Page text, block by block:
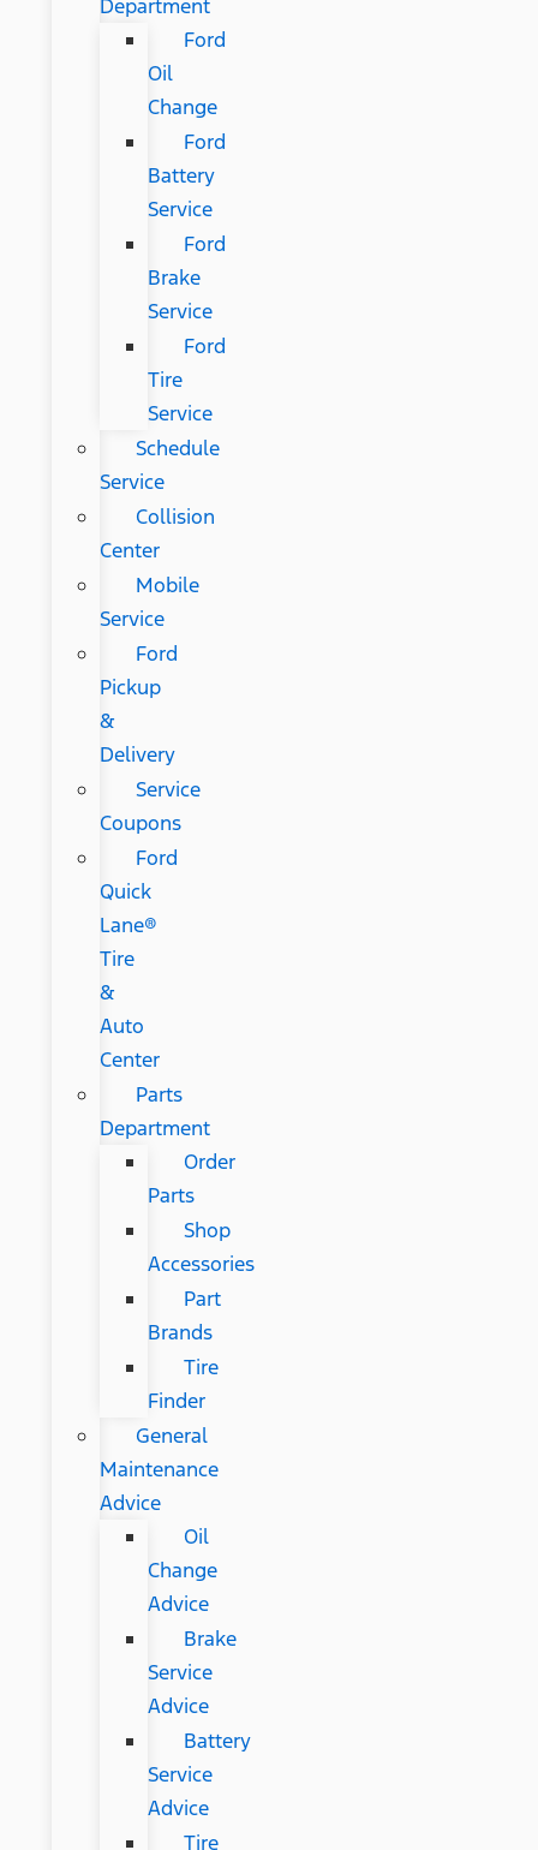
Department
Ford
Oil
Change
Ford
Battery
Service
Ford
Brake
Service
Ford
Tire
Service
Schedule
Service
Collision
Center
Mobile
Service
Ford
Pickup
&
Delivery
Service
Coupons
Ford
Quick
Lane®
Tire
&
Auto
Center
Parts
Department
Order
Parts
Shop
Accessories
Part
Brands
Tire
Finder
General
Maintenance
Advice
Oil
Change
Advice
Brake
Service
Advice
Battery
Service
Advice
Tire